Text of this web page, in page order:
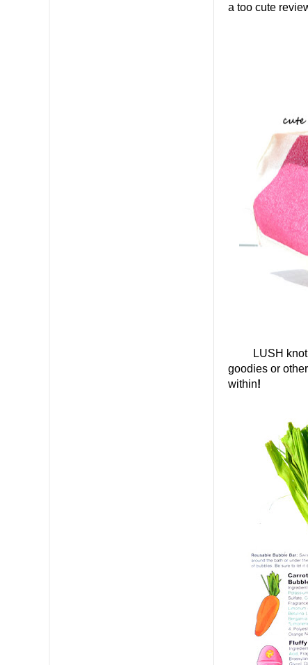
a too cute
LUSH knot
goodies or
within!